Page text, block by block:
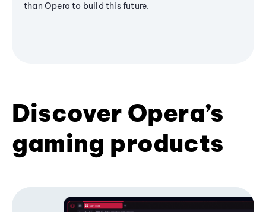
than Opera to build this future.
Discover Opera’s
gaming products